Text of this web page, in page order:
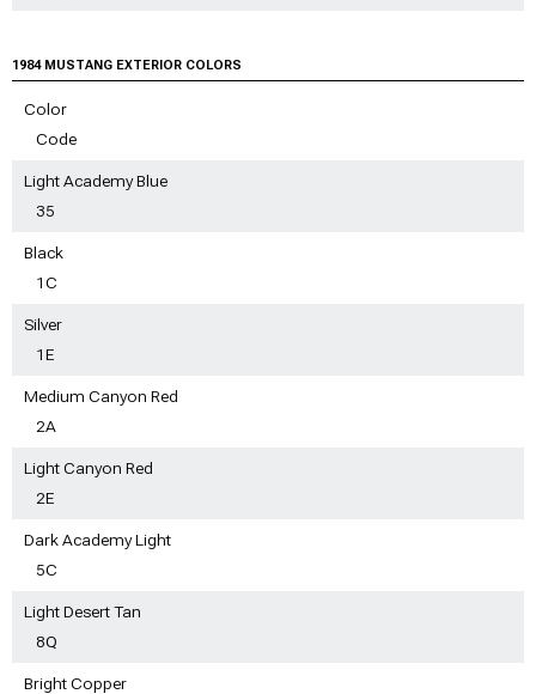
1984 MUSTANG EXTERIOR COLORS
Color
Code
Light Academy Blue
35
Black
1C
Silver
1E
Medium Canyon Red
2A
Light Canyon Red
2E
Dark Academy Light
5C
Light Desert Tan
8Q
Bright Copper